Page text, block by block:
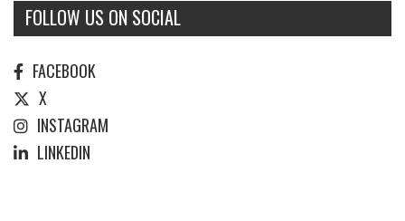
FOLLOW US ON SOCIAL
FACEBOOK
X
INSTAGRAM
LINKEDIN